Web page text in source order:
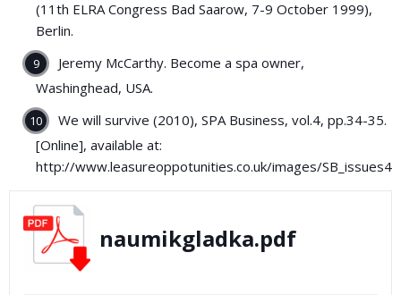
(11th ELRA Congress Bad Saarow, 7-9 October 1999),
Berlin.
Jeremy McCarthy. Become a spa owner,
Washinghead, USA.
We will survive (2010), SPA Business, vol.4, pp.34-35.
[Online], available at:
http://www.leasureoppotunities.co.uk/images/
naumikgladka.pdf